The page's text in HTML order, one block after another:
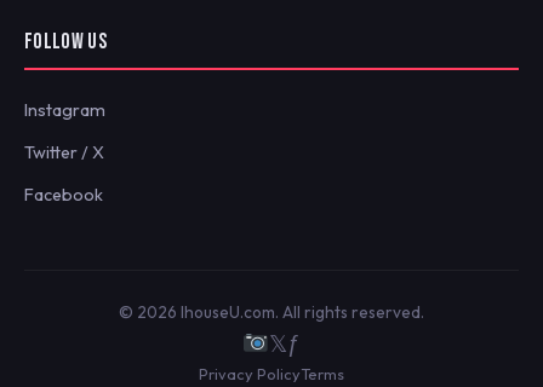
FOLLOW US
Instagram
Twitter / X
Facebook
© 2026 IhouseU.com. All rights reserved.
𝕏ƒ
Privacy PolicyTerms